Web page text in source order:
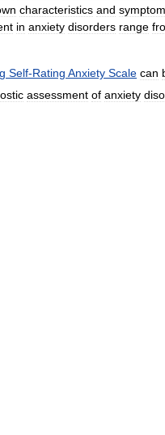
characteristics and
in anxiety disorders range
Self-Rating Anxiety Scale can
assessment of anxiety